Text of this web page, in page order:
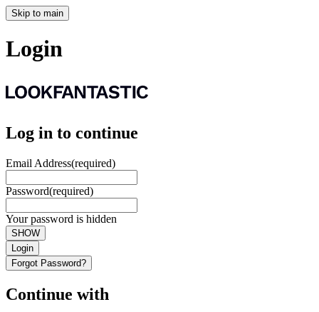
Skip to main
Login
Log in to continue
Email Address(required)
Password(required)
Your password is hidden
SHOW
Login
Forgot Password?
Continue with